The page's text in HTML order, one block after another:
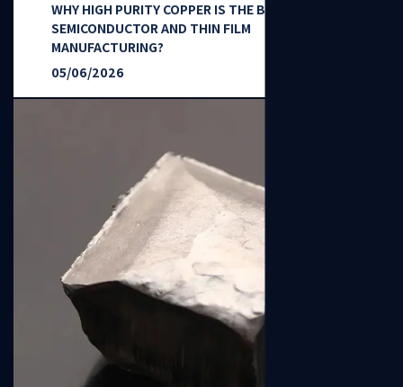
WHY HIGH PURITY COPPER IS THE BACKBONE OF
SEMICONDUCTOR AND THIN FILM
MANUFACTURING?
05/06/2026